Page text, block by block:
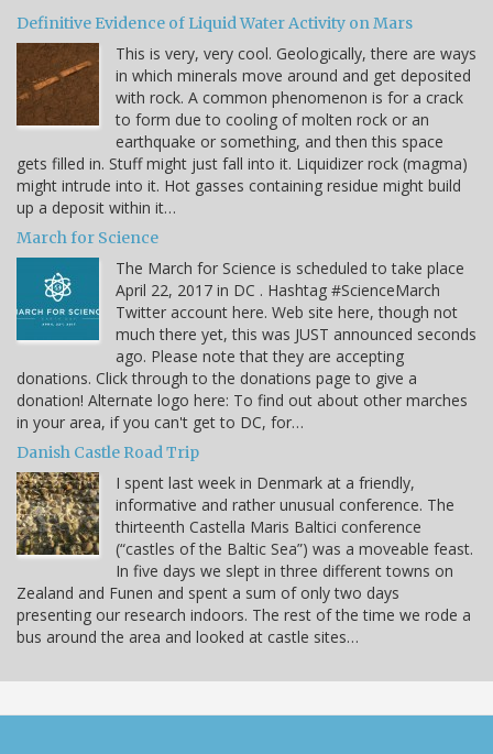
Definitive Evidence of Liquid Water Activity on Mars
This is very, very cool. Geologically, there are ways
in which minerals move around and get deposited
with rock. A common phenomenon is for a crack
to form due to cooling of molten rock or an
earthquake or something, and then this space
gets filled in. Stuff might just fall into it. Liquidizer rock (magma)
might intrude into it. Hot gasses containing residue might build
up a deposit within it…
March for Science
The March for Science is scheduled to take place
April 22, 2017 in DC . Hashtag #ScienceMarch
Twitter account here. Web site here, though not
much there yet, this was JUST announced seconds
ago. Please note that they are accepting
donations. Click through to the donations page to give a
donation! Alternate logo here: To find out about other marches
in your area, if you can't get to DC, for…
Danish Castle Road Trip
I spent last week in Denmark at a friendly,
informative and rather unusual conference. The
thirteenth Castella Maris Baltici conference
(“castles of the Baltic Sea”) was a moveable feast.
In five days we slept in three different towns on
Zealand and Funen and spent a sum of only two days
presenting our research indoors. The rest of the time we rode a
bus around the area and looked at castle sites…